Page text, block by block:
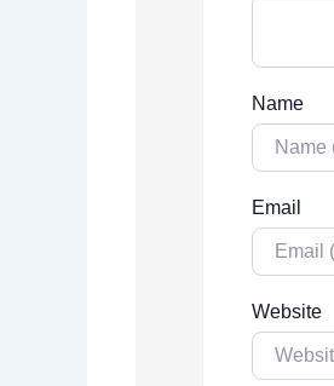
Name
Email
Website